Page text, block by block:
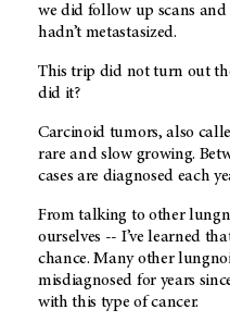
we did follow up scans
hadn’t metastasized.
This trip did not turn out
did it?
Carcinoid tumors, also
rare and slow growing.
cases are diagnosed each
From talking to other
ourselves -- I’ve learned
chance. Many other
misdiagnosed for years
with this type of cancer.